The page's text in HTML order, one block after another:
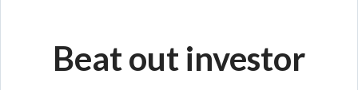
Beat out investor